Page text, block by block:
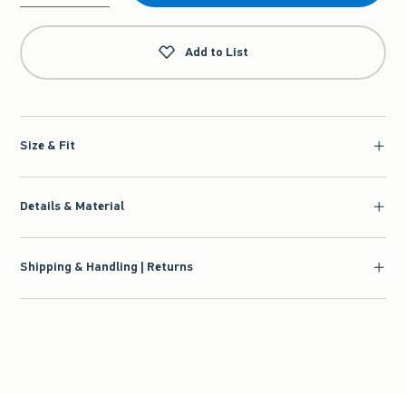
Qty
Add to List
Size & Fit
Details & Material
Shipping & Handling | Returns